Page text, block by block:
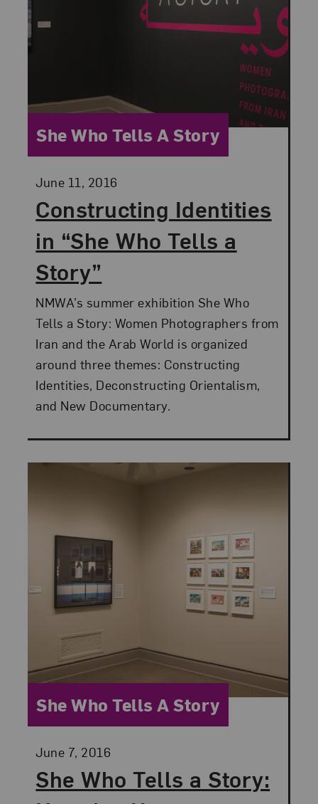
Constructing Identities
in “She Who Tells a
Story”
Posted:
June 11, 2016
Category:
She Who Tells A Story
NMWA’s summer exhibition She Who
Tells a Story: Women Photographers from
Iran and the Arab World is organized
around three themes: Constructing
Identities, Deconstructing Orientalism,
and New Documentary.
She Who Tells a Story:
Posted:
June 7, 2016
Category:
She Who Tells A Story